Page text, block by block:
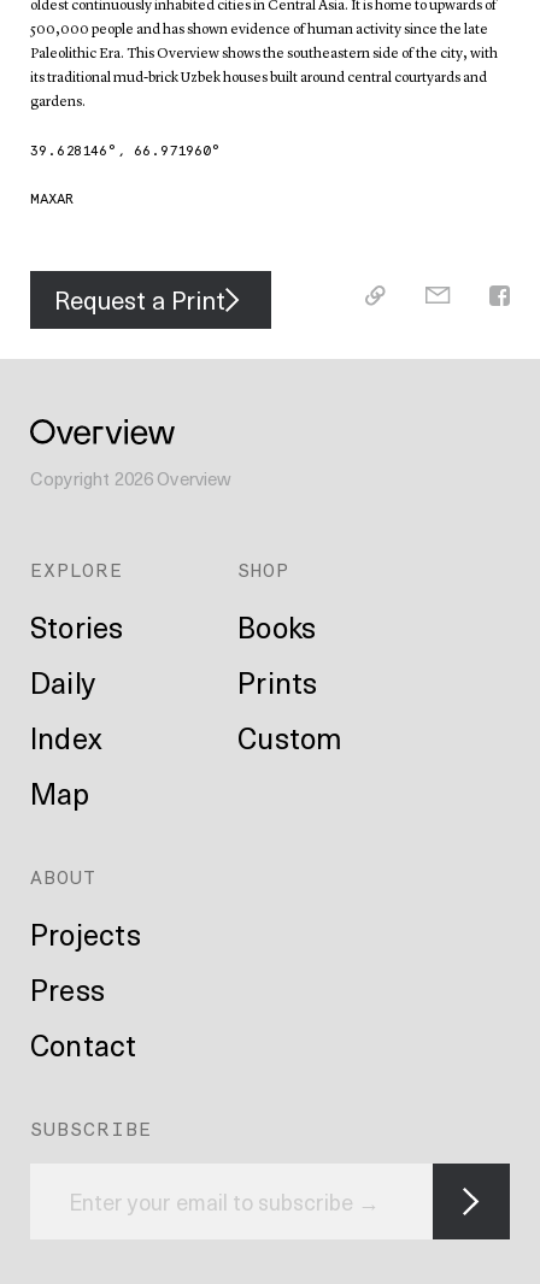
oldest continuously inhabited cities in Central Asia. It is home to upwards of
500,000 people and has shown evidence of human activity since the late
Paleolithic Era. This Overview shows the southeastern side of the city, with
its traditional mud-brick Uzbek houses built around central courtyards and
gardens.
39.628146 °, 66.971960°
MAXAR
Request a Print
Copyright 2026Overview
EXPLORE
Stories
Daily
Index
Map
SHOP
Books
Prints
Custom
ABOUT
Projects
Press
Contact
SUBSCRIBE